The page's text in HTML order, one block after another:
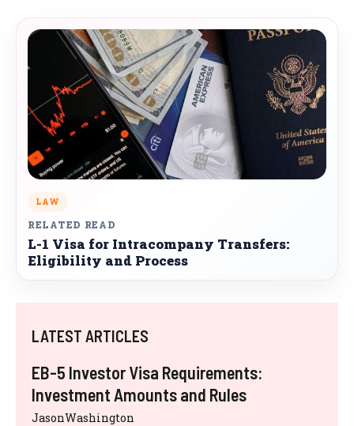
LAW
RELATED READ
L-1 Visa for Intracompany Transfers:
Eligibility and Process
LATEST ARTICLES
EB-5 Investor Visa Requirements:
Investment Amounts and Rules
JasonWashington